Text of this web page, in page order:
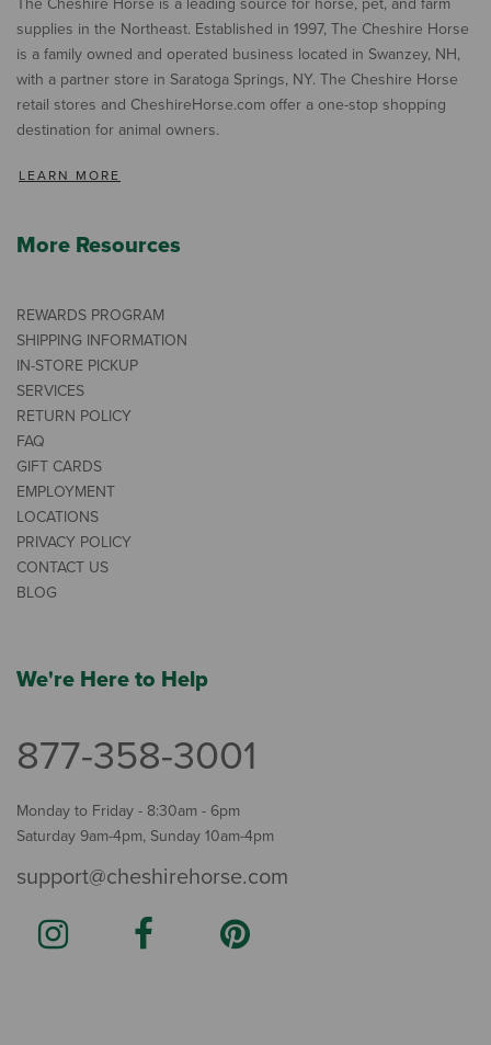
The Cheshire Horse is a leading source for horse, pet, and farm
supplies in the Northeast. Established in 1997, The Cheshire Horse
is a family owned and operated business located in Swanzey, NH,
with a partner store in Saratoga Springs, NY. The Cheshire Horse
retail stores and CheshireHorse.com offer a one-stop shopping
destination for animal owners.
LEARN MORE
More Resources
REWARDS PROGRAM
SHIPPING INFORMATION
IN-STORE PICKUP
SERVICES
RETURN POLICY
FAQ
GIFT CARDS
EMPLOYMENT
LOCATIONS
PRIVACY POLICY
CONTACT US
BLOG
We're Here to Help
877-358-3001
Monday to Friday - 8:30am - 6pm
Saturday 9am-4pm, Sunday 10am-4pm
support@cheshirehorse.com